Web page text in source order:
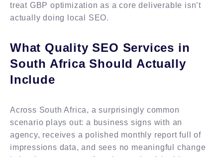
treat GBP optimization as a core deliverable isn’t
actually doing local SEO.
What Quality SEO Services in
South Africa Should Actually
Include
Across South Africa, a surprisingly common
scenario plays out: a business signs with an
agency, receives a polished monthly report full of
impressions data, and sees no meaningful change